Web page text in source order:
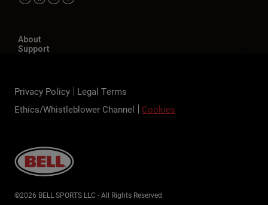
About
Support
Privacy Policy
Legal Terms
Ethics/Whistleblower Channel
Cookies
©2026 BELL SPORTS LLC - All Rights Reserved